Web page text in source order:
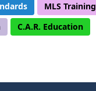
MLS Training
C.A.R. Education